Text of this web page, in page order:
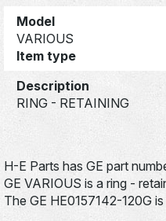
Model
VARIOUS
Item type
Description
RING - RETAINING
H-E Parts has GE part
GE VARIOUS is a ring -
The GE HE0157142-120G